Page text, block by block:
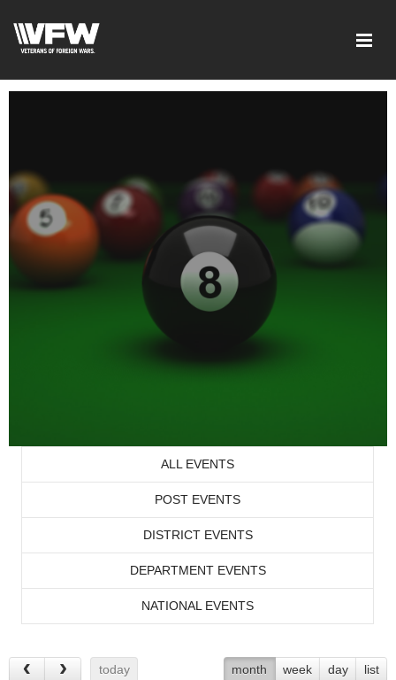
ALL EVENTS
POST EVENTS
DISTRICT EVENTS
DEPARTMENT EVENTS
NATIONAL EVENTS
today month week day list